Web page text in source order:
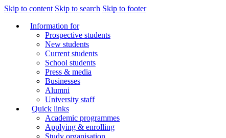
Skip to content Skip to search Skip to footer
Information for
Prospective students
New students
Current students
School students
Press & media
Businesses
Alumni
University staff
Quick links
Academic programmes
Applying & enrolling
Study organisation